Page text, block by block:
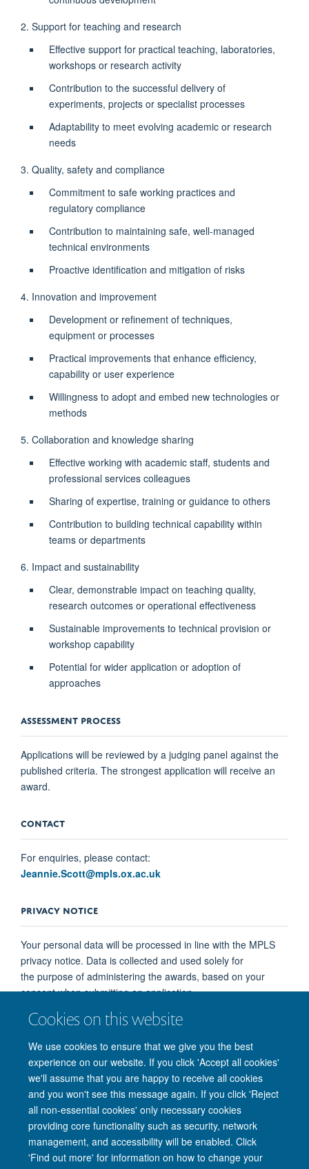
Cookies on this website
We use cookies to ensure that we give you the best
experience on our website. If you click 'Accept all cookies'
we'll assume that you are happy to receive all cookies
and you won't see this message again. If you click 'Reject
all non-essential cookies' only necessary cookies
providing core functionality such as security, network
management, and accessibility will be enabled. Click
'Find out more' for information on how to change your
2. Support for teaching and research
Effective support for practical teaching, laboratories,
workshops or research activity
Contribution to the successful delivery of
experiments, projects or specialist processes
Adaptability to meet evolving academic or research
needs
3. Quality, safety and compliance
Commitment to safe working practices and
regulatory compliance
Contribution to maintaining safe, well-managed
technical environments
Proactive identification and mitigation of risks
4. Innovation and improvement
Development or refinement of techniques,
equipment or processes
Practical improvements that enhance efficiency,
capability or user experience
Willingness to adopt and embed new technologies or
methods
5. Collaboration and knowledge sharing
Effective working with academic staff, students and
professional services colleagues
Sharing of expertise, training or guidance to others
Contribution to building technical capability within
teams or departments
6. Impact and sustainability
Clear, demonstrable impact on teaching quality,
research outcomes or operational effectiveness
Sustainable improvements to technical provision or
workshop capability
Potential for wider application or adoption of
approaches
ASSESSMENT PROCESS
Applications will be reviewed by a judging panel against the
published criteria. The strongest application will receive an
award.
CONTACT
For enquiries, please contact:
Jeannie.Scott@mpls.ox.ac.uk
PRIVACY NOTICE
Your personal data will be processed in line with the MPLS
privacy notice. Data is collected and used solely for
the purpose of administering the awards, based on your
consent when submitting an application.
You may withdraw your consent at any time by contacting
processing already carried out prior to withdrawal.